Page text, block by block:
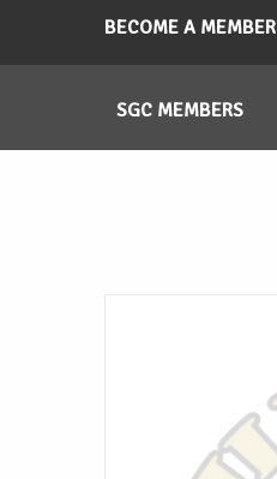
BECOME A MEMBER
SGC MEMBERS